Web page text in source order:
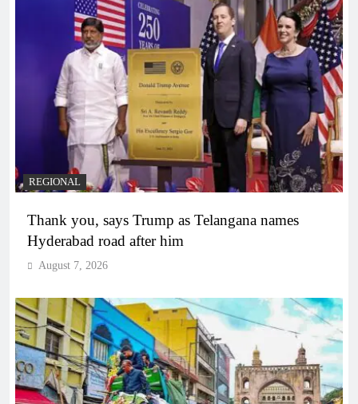
REGIONAL
Thank you, says Trump as Telangana names
Hyderabad road after him
August 7, 2026